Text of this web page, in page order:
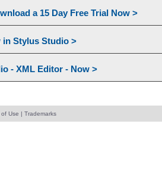
a 15 Day Free Trial Now >
in Stylus Studio >
- XML Editor - Now >
of Use | Trademarks